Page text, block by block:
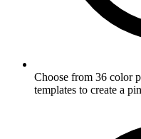
Choose from 36 color
templates to create a